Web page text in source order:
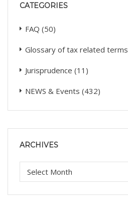
CATEGORIES
FAQ (50)
Glossary of tax related terms
Jurisprudence (11)
NEWS & Events (432)
ARCHIVES